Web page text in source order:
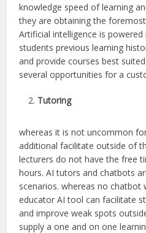
knowledge speed of learning
they are obtaining the
Artificial intelligence is
students previous learning
and provide courses best
several opportunities for a
Tutoring
whereas it is not uncommon
additional facilitate outside of
lecturers do not have the free
hours. AI tutors and chatbots
scenarios. whereas no chatbot
educator AI tool can facilitate
and improve weak spots
supply a one and on one